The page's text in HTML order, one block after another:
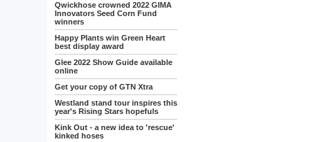
Qwickhose crowned 2022 GIMA
Innovators Seed Corn Fund
winners
Happy Plants win Green Heart
best display award
Glee 2022 Show Guide available
online
Get your copy of GTN Xtra
Westland stand tour inspires this
year's Rising Stars hopefuls
Kink Out - a new idea to 'rescue'
kinked hoses